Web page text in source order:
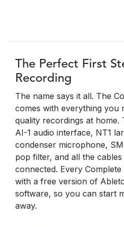
The Perfect First
Recording
The name says it all. The
comes with everything you
quality recordings at home.
AI-1 audio interface, NT1
condenser microphone,
pop filter, and all the
connected. Every
with a free version of
software, so you can start
away.